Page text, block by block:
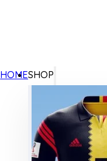
HOMESHOP